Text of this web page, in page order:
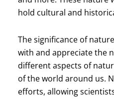
hold cultural and
The significance of
with and appreciate the
different aspects of
of the world around us.
efforts, allowing